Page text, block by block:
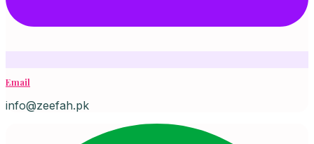
Email
info@zeefah.pk